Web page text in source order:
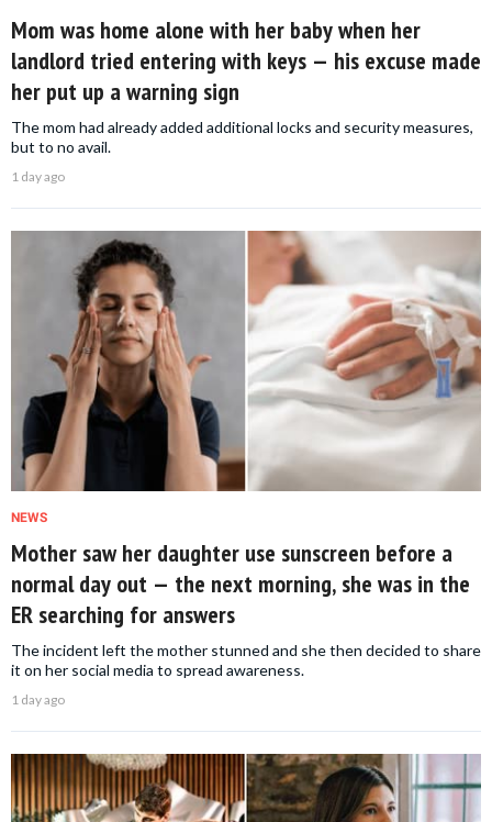
Mom was home alone with her baby when her
landlord tried entering with keys — his excuse made
her put up a warning sign
The mom had already added additional locks and security measures,
but to no avail.
1 day ago
NEWS
Mother saw her daughter use sunscreen before a
normal day out — the next morning, she was in the
ER searching for answers
The incident left the mother stunned and she then decided to share
it on her social media to spread awareness.
1 day ago